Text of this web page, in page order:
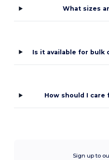
What sizes
Is it available for bulk
How should I care
Sign up to